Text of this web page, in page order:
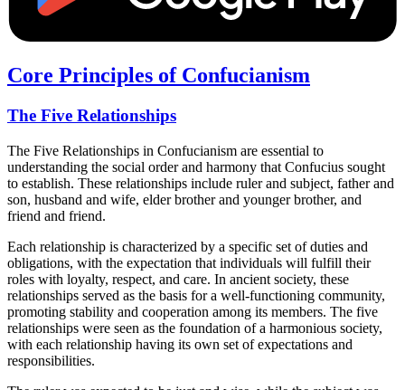
Core Principles of Confucianism
The Five Relationships
The Five Relationships in Confucianism are essential to
understanding the social order and harmony that Confucius sought
to establish. These relationships include ruler and subject, father and
son, husband and wife, elder brother and younger brother, and
friend and friend.
Each relationship is characterized by a specific set of duties and
obligations, with the expectation that individuals will fulfill their
roles with loyalty, respect, and care. In ancient society, these
relationships served as the basis for a well-functioning community,
promoting stability and cooperation among its members. The five
relationships were seen as the foundation of a harmonious society,
with each relationship having its own set of expectations and
responsibilities.